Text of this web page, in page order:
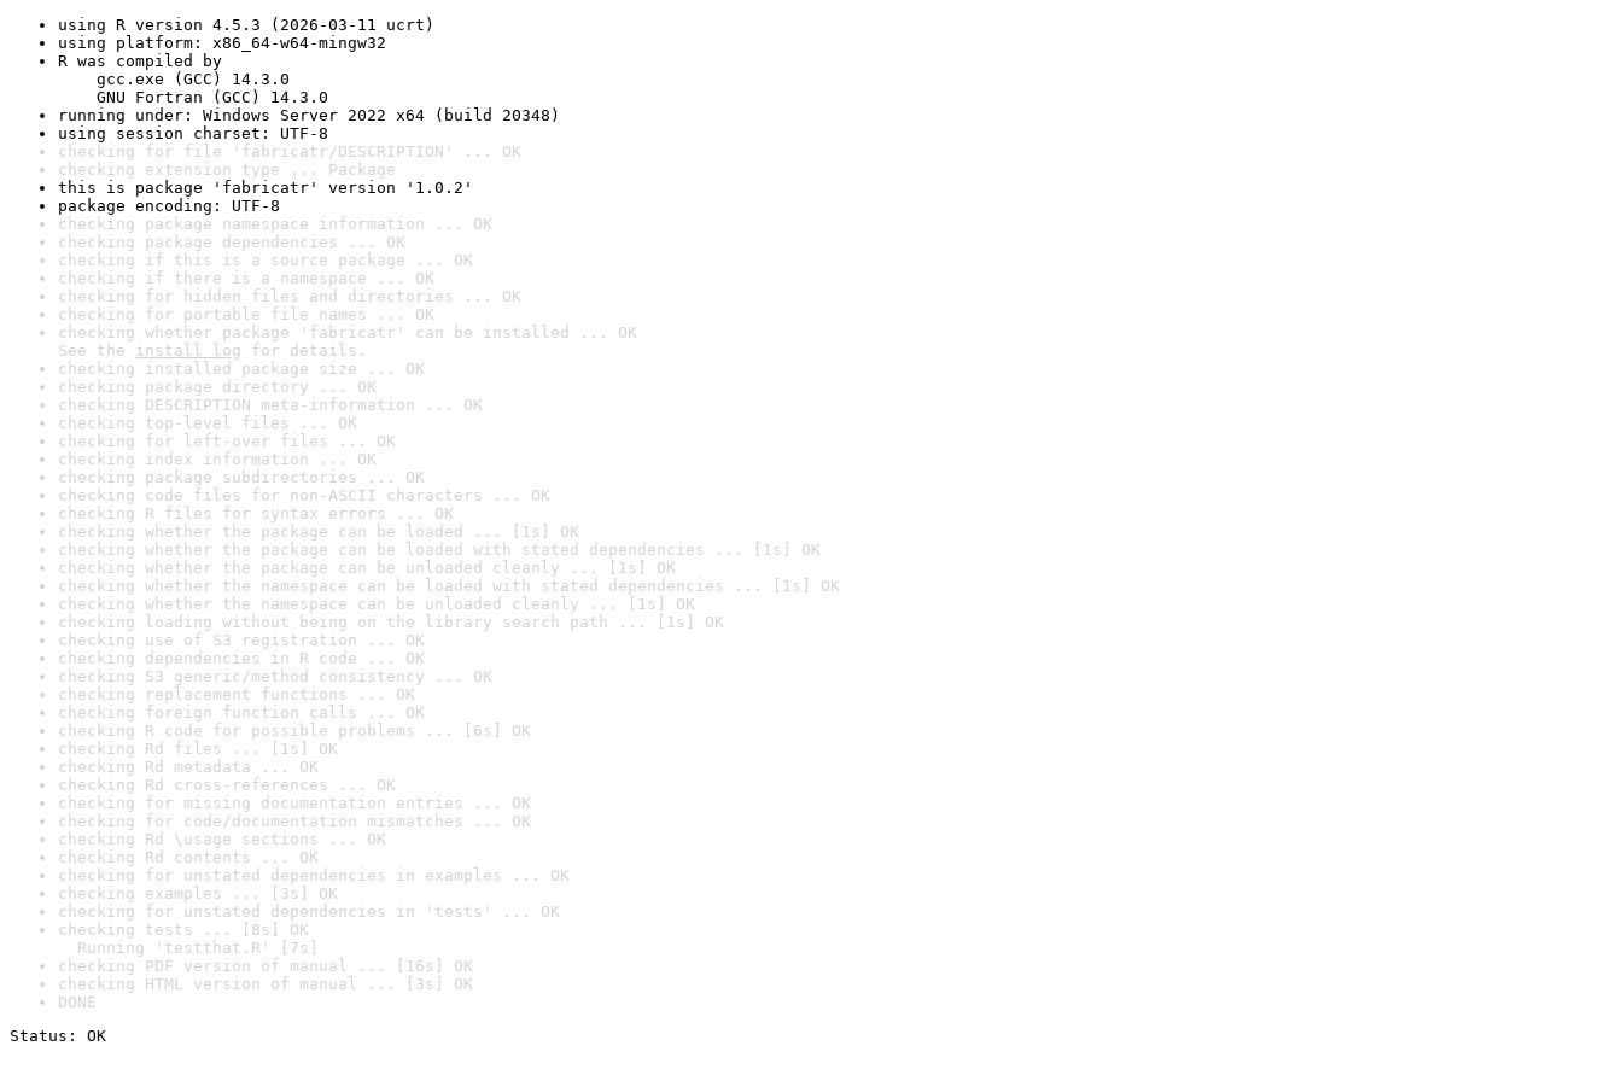
using R version 4.5.3 (2026-03-11 ucrt)
using platform: x86_64-w64-mingw32
R was compiled by
gcc.exe (GCC) 14.3.0
GNU Fortran (GCC) 14.3.0
running under: Windows Server 2022 x64 (build 20348)
using session charset: UTF-8
checking for file 'fabricatr/DESCRIPTION' ... OK
checking extension type ... Package
this is package 'fabricatr' version '1.0.2'
package encoding: UTF-8
checking package namespace information ... OK
checking package dependencies ... OK
checking if this is a source package ... OK
checking if there is a namespace ... OK
checking for hidden files and directories ... OK
checking for portable file names ... OK
checking whether package 'fabricatr' can be installed ... OK
See the install log for details.
checking installed package size ... OK
checking package directory ... OK
checking DESCRIPTION meta-information ... OK
checking top-level files ... OK
checking for left-over files ... OK
checking index information ... OK
checking package subdirectories ... OK
checking code files for non-ASCII characters ... OK
checking R files for syntax errors ... OK
checking whether the package can be loaded ... [1s] OK
checking whether the package can be loaded with stated dependencies ... [1s] OK
checking whether the package can be unloaded cleanly ... [1s] OK
checking whether the namespace can be loaded with stated dependencies ... [1s] OK
checking whether the namespace can be unloaded cleanly ... [1s] OK
checking loading without being on the library search path ... [1s] OK
checking use of S3 registration ... OK
checking dependencies in R code ... OK
checking S3 generic/method consistency ... OK
checking replacement functions ... OK
checking foreign function calls ... OK
checking R code for possible problems ... [6s] OK
checking Rd files ... [1s] OK
checking Rd metadata ... OK
checking Rd cross-references ... OK
checking for missing documentation entries ... OK
checking for code/documentation mismatches ... OK
checking Rd \usage sections ... OK
checking Rd contents ... OK
checking for unstated dependencies in examples ... OK
checking examples ... [3s] OK
checking for unstated dependencies in 'tests' ... OK
checking tests ... [8s] OK
Running 'testthat.R' [7s]
checking PDF version of manual ... [16s] OK
checking HTML version of manual ... [3s] OK
DONE
Status: OK